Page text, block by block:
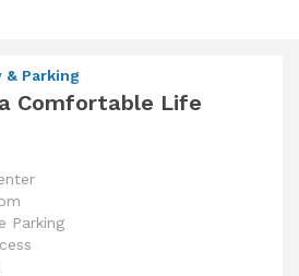
Parking
Comfortable Life
Parking